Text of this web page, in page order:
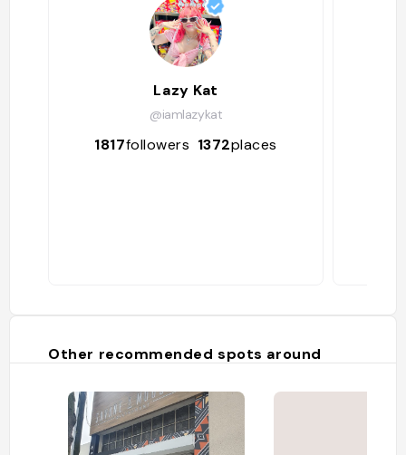
Lazy Kat
@iamlazykat
1817followers 1372places
Other recommended spots around